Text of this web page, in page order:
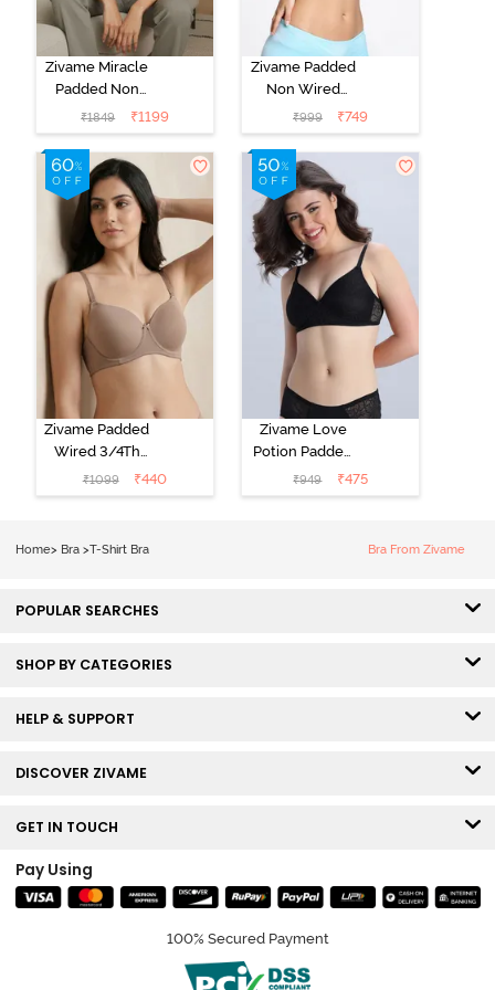
Zivame Miracle
Padded Non
Wired Full
Coverage T-
Shirt Bra - Jet
Black
₹1849 ₹1199
Zivame Padded
Non Wired
Medium
Coverage T-
Shirt Bra -
Starlight Blue
₹999 ₹749
Zivame Padded
Wired 3/4Th
Coverage T-
Shirt Bra -
₹1099 ₹440
Zivame Love
Potion Padded
Non Wired
Medium
₹949 ₹475
Home> Bra >T-Shirt Bra Bra From Zivame
POPULAR SEARCHES
SHOP BY CATEGORIES
HELP & SUPPORT
DISCOVER ZIVAME
GET IN TOUCH
Pay Using
100% Secured Payment